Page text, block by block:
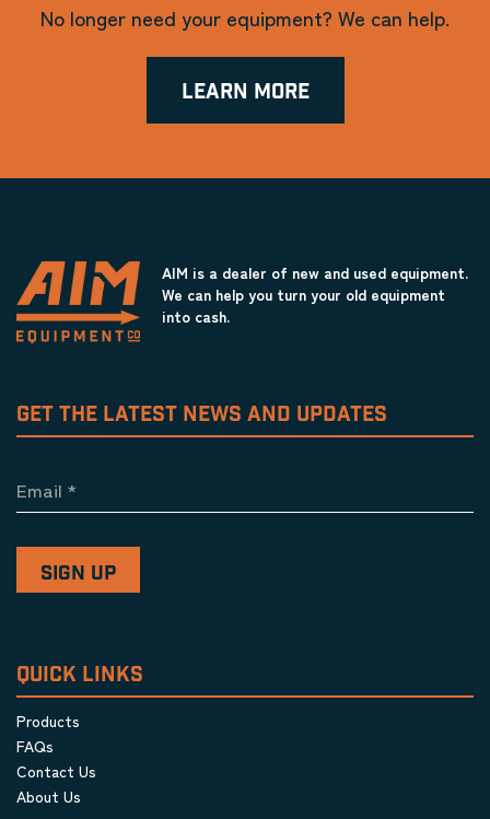
No longer need your equipment? We can help.
LEARN MORE
AIM is a dealer of new and used equipment.
We can help you turn your old equipment
into cash.
GET THE LATEST NEWS AND UPDATES
Email *
QUICK LINKS
Products
FAQs
Contact Us
About Us